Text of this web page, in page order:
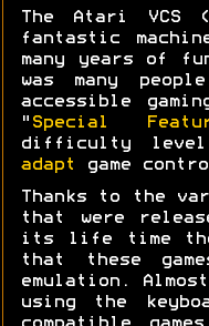
The Atari VCS
fantastic
many years of
was many
accessible
" Special
difficulty level
adapt
game
Thanks to the
that were
its life time
that these
emulation.
using the